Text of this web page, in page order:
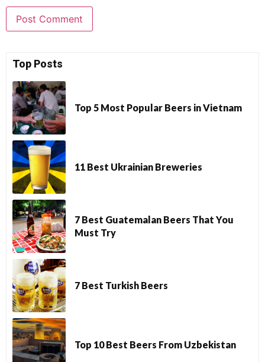
Top Posts
Top 5 Most Popular Beers in Vietnam
11 Best Ukrainian Breweries
7 Best Guatemalan Beers That You
Must Try
7 Best Turkish Beers
Top 10 Best Beers From Uzbekistan